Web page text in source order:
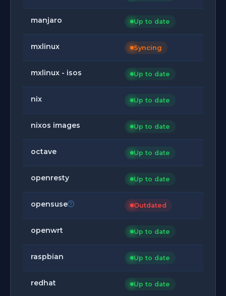
manjaro Up to date
mxlinux Syncing
mxlinux - isos Up to date
nix Up to date
nixos images Up to date
octave Up to date
openresty Up to date
opensuse Outdated
openwrt Up to date
raspbian Up to date
redhat Up to date